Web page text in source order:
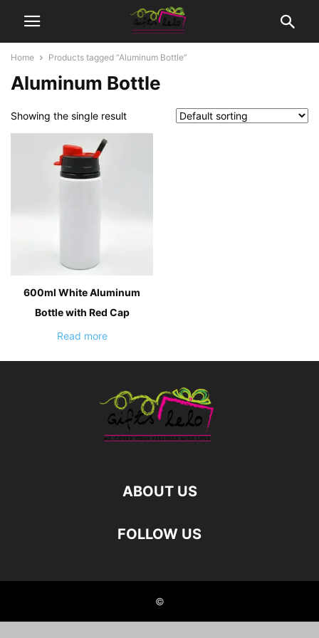
Home Products tagged “Aluminum Bottle”
Aluminum Bottle
Showing the single result
600ml White Aluminum
Bottle with Red Cap
Read more
ABOUT US
FOLLOW US
©